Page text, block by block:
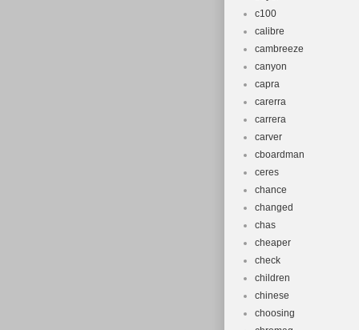
c100
calibre
cambreeze
canyon
capra
carerra
carrera
carver
cboardman
ceres
chance
changed
chas
cheaper
check
children
chinese
choosing